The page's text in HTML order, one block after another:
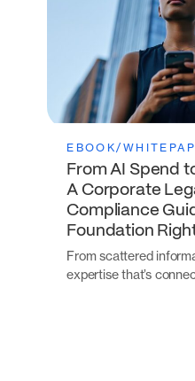
EBOOK/
From AI Spend
A Corporate
Compliance
Foundation
From scattered
expertise that’s